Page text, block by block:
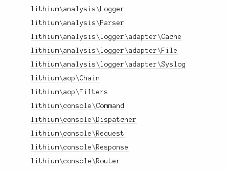
lithium\analysis\Logger
lithium\analysis\Parser
lithium\analysis\logger\adapter\Cache
lithium\analysis\logger\adapter\File
lithium\analysis\logger\adapter\Syslog
lithium\aop\Chain
lithium\aop\Filters
lithium\console\Command
lithium\console\Dispatcher
lithium\console\Request
lithium\console\Response
lithium\console\Router